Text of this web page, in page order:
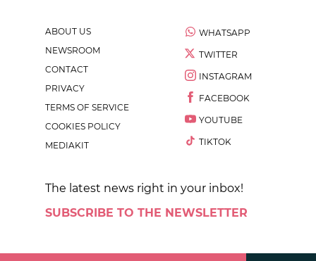
ABOUT US
NEWSROOM
CONTACT
PRIVACY
TERMS OF SERVICE
COOKIES POLICY
MEDIAKIT
WHATSAPP
TWITTER
INSTAGRAM
FACEBOOK
YOUTUBE
TIKTOK
The latest news right in your inbox!
SUBSCRIBE TO THE NEWSLETTER